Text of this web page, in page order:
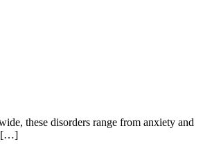
these disorders range from anxiety and
[…]